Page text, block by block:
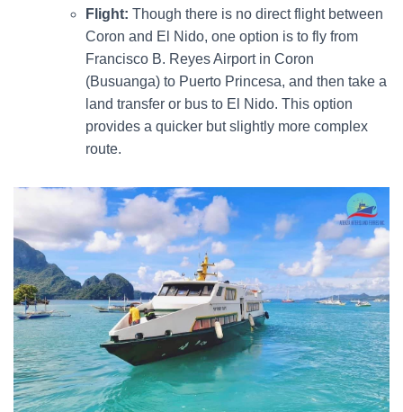
Flight: Though there is no direct flight between
Coron and El Nido, one option is to fly from
Francisco B. Reyes Airport in Coron
(Busuanga) to Puerto Princesa, and then take a
land transfer or bus to El Nido. This option
provides a quicker but slightly more complex
route.